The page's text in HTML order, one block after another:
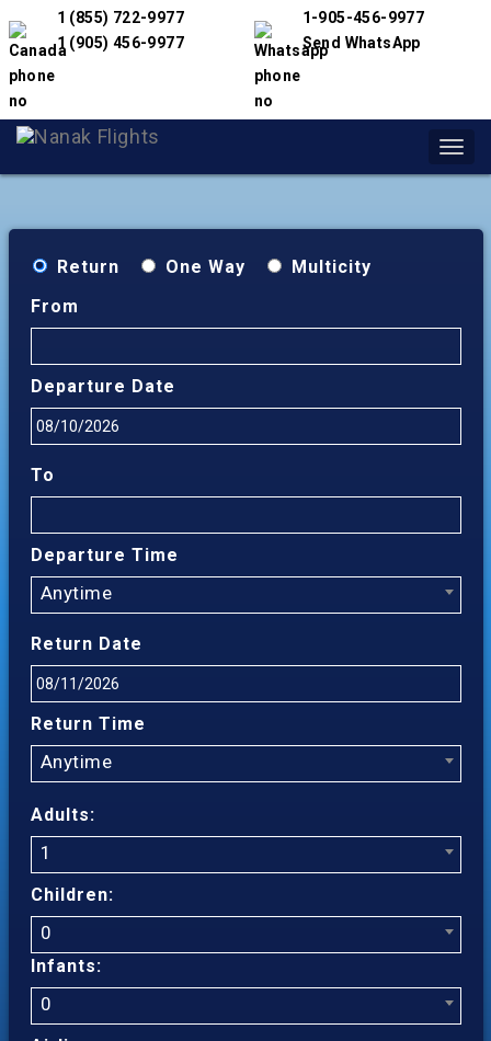
1 (855) 722-9977
1 (905) 456-9977
1-905-456-9977
Send WhatsApp
Return One Way
Multicity
From
Departure Date
To
Departure Time
Anytime
Return Date
Return Time
Anytime
Adults:
1
Children:
0
Infants:
0